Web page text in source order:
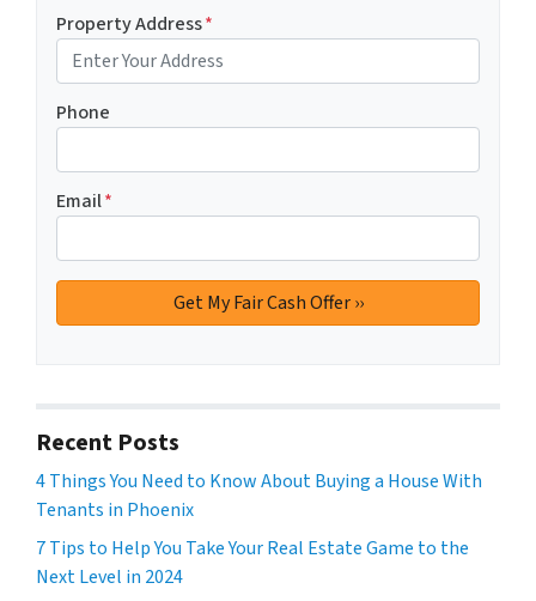
Property Address*
Phone
Email*
Recent Posts
4 Things You Need to Know About Buying a House With
Tenants in Phoenix
7 Tips to Help You Take Your Real Estate Game to the
Next Level in 2024